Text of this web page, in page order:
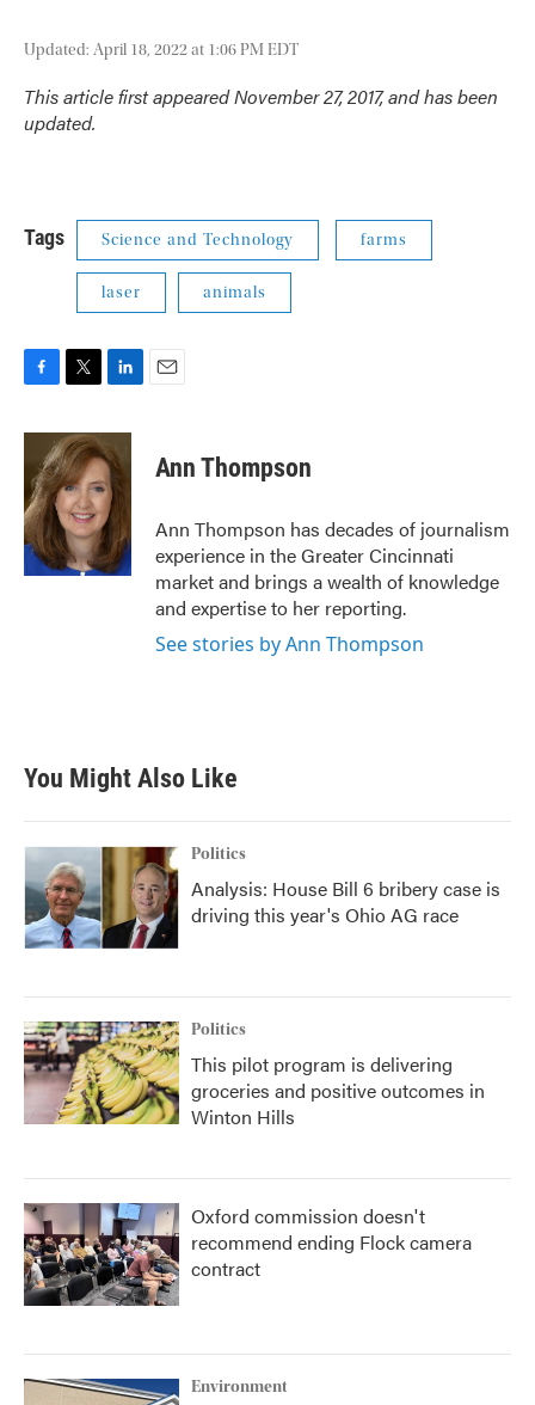
Updated: April 18, 2022 at 1:06 PM EDT
This article first appeared November 27, 2017, and has been
updated.
Tags Science and Technology farms
laser animals
F
c
b
o
o
k
T
i
t
t
e
r
L
n
k
e
d
I
n
E
Ann Thompson
Ann Thompson has decades of journalism
experience in the Greater Cincinnati
market and brings a wealth of knowledge
and expertise to her reporting.
See stories by Ann Thompson
You Might Also Like
Politics
Analysis: House Bill 6 bribery case is
driving this year's Ohio AG race
Politics
This pilot program is delivering
groceries and positive outcomes in
Winton Hills
Oxford commission doesn't
recommend ending Flock camera
contract
Environment